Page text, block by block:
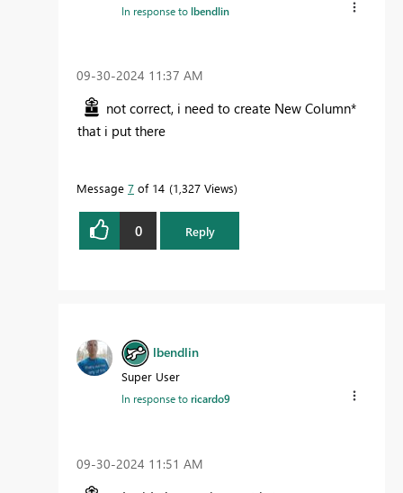
In response tolbendlin
‎09-30-2024 11:37 AM
not correct, i need to create New Column*
that i put there
Message 7 of 14 1,327 Views
0 Reply
lbendlin
Super User
In response toricardo9
‎09-30-2024 11:51 AM